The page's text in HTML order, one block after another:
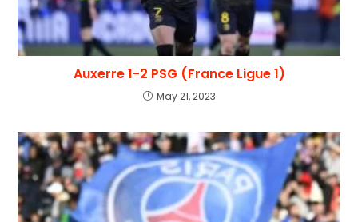
Auxerre 1-2 PSG (France Ligue 1)
May 21, 2023